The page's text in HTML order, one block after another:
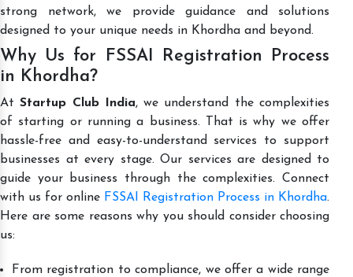
strong network, we provide guidance and solutions
designed to your unique needs in Khordha and beyond.
Why Us for FSSAI Registration Process
in Khordha?
AtStartup Club India, we understand the complexities
of starting or running a business. That is why we offer
hassle-free and easy-to-understand services to support
businesses at every stage. Our services are designed to
guide your business through the complexities. Connect
with us for online FSSAI Registration Process in Khordha.
Here are some reasons why you should consider choosing
us:
From registration to compliance, we offer a wide range